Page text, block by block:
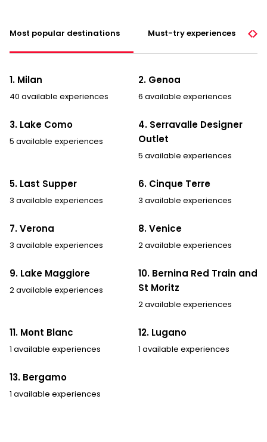
Most popular destinations Must-try experiences
1. Milan
40 available experiences
2. Genoa
6 available experiences
3. Lake Como
5 available experiences
4. Serravalle Designer
Outlet
5 available experiences
5. Last Supper
3 available experiences
6. Cinque Terre
3 available experiences
7. Verona
3 available experiences
8. Venice
2 available experiences
9. Lake Maggiore
2 available experiences
10. Bernina Red Train and
St Moritz
2 available experiences
11. Mont Blanc
1 available experiences
12. Lugano
1 available experiences
13. Bergamo
1 available experiences